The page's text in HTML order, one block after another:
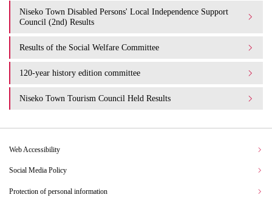
Niseko Town Disabled Persons' Local Independence Support
Council (2nd) Results
Results of the Social Welfare Committee
120-year history edition committee
Niseko Town Tourism Council Held Results
Web Accessibility
Social Media Policy
Protection of personal information